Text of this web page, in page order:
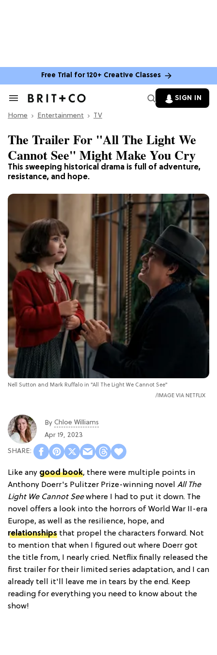
Free Trial for 120+ Creative Classes
Search
Section
SIGN IN
Home Entertainment TV
This sweeping historical drama is full of adventure,
resistance, and hope.
The Trailer For "All The Light We
Cannot See" Might Make You Cry
Nell Sutton and Mark Ruffalo in "All The Light We Cannot See"
IMAGE VIA NETFLIX
By Chloe Williams​
Apr 19, 2023
Like any good book, there were multiple points in
Anthony Doerr's Pulitzer Prize-winning novel All The
Light We Cannot Seewhere I had to put it down. The
novel offers a look into the horrors of World War II-era
Europe, as well as the resilience, hope, and
relationships that propel the characters forward. Not
to mention that when I figured out where Doerr got
the title from, I nearly cried. Netflix finally released the
first trailer for their limited series adaptation, and I can
already tell it'll leave me in tears by the end. Keep
reading for everything you need to know about the
show!